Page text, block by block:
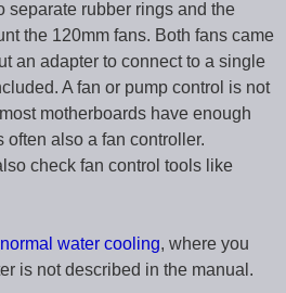
separate rubber rings and the
the 120mm fans. Both fans came
an adapter to connect to a single
A fan or pump control is not
motherboards have enough
often also a fan controller.
check fan control tools like
normal water cooling, where you
is not described in the manual.